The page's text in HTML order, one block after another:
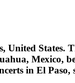
States.
Mexico,
in El Paso,